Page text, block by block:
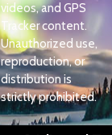
videos, and GPS
Tracker content.
Unauthorized use,
reproduction, or
distribution is
strictly prohibited.